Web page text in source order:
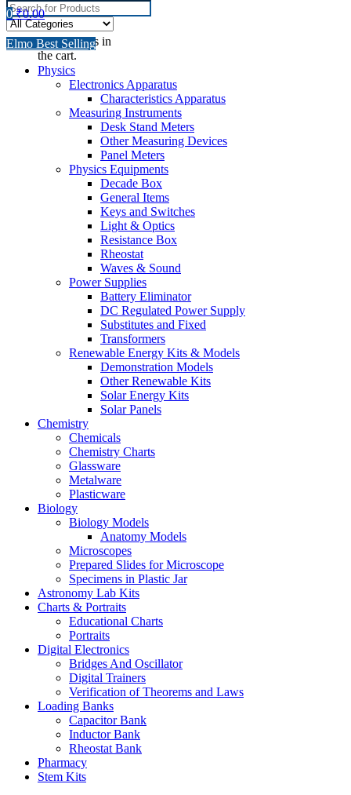
0 ₹0.00
No products in
the cart.
Elmo Best Selling
Physics
Electronics Apparatus
Characteristics Apparatus
Measuring Instruments
Desk Stand Meters
Other Measuring Devices
Panel Meters
Physics Equipments
Decade Box
General Items
Keys and Switches
Light & Optics
Resistance Box
Rheostat
Waves & Sound
Power Supplies
Battery Eliminator
DC Regulated Power Supply
Substitutes and Fixed
Transformers
Renewable Energy Kits & Models
Demonstration Models
Other Renewable Kits
Solar Energy Kits
Solar Panels
Chemistry
Chemicals
Chemistry Charts
Glassware
Metalware
Plasticware
Biology
Biology Models
Anatomy Models
Microscopes
Prepared Slides for Microscope
Specimens in Plastic Jar
Astronomy Lab Kits
Charts & Portraits
Educational Charts
Portraits
Digital Electronics
Bridges And Oscillator
Digital Trainers
Verification of Theorems and Laws
Loading Banks
Capacitor Bank
Inductor Bank
Rheostat Bank
Pharmacy
Stem Kits